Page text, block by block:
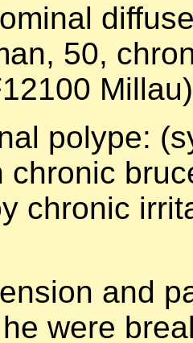
50,
polype:
chronic
chronic
and
were